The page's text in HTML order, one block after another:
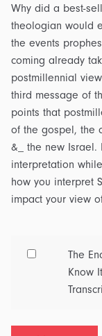
Why did a best-
theologian would
the events
coming already
postmillennial
third message of
points that
of the gospel, the
&_ the new Israel.
interpretation
how you interpret
impact your view
End
The
Know